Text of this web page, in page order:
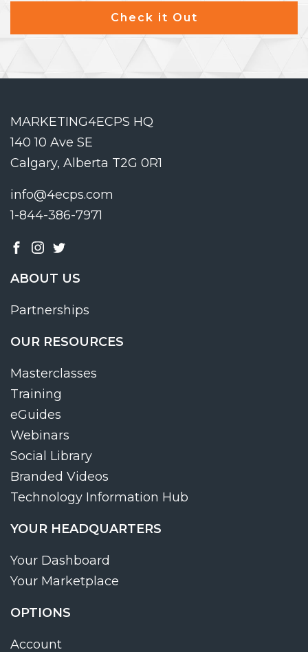
Check it Out
MARKETING4ECPS HQ
140 10 Ave SE
Calgary, Alberta T2G 0R1
info@4ecps.com
1-844-386-7971
ABOUT US
Partnerships
OUR RESOURCES
Masterclasses
Training
eGuides
Webinars
Social Library
Branded Videos
Technology Information Hub
YOUR HEADQUARTERS
Your Dashboard
Your Marketplace
OPTIONS
Account